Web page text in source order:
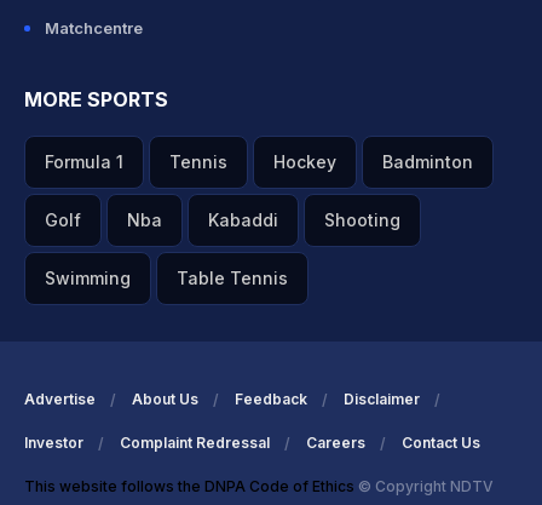
Matchcentre
MORE SPORTS
Formula 1 Tennis Hockey Badminton
Golf Nba Kabaddi Shooting
Swimming Table Tennis
Advertise About Us Feedback Disclaimer
Investor Complaint Redressal Careers Contact Us
This website follows the DNPA Code of Ethics © Copyright NDTV